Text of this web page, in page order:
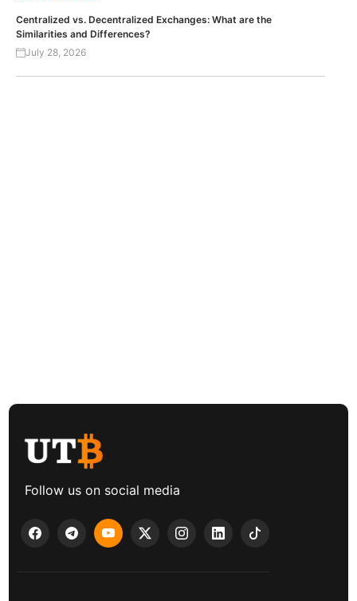
Centralized vs. Decentralized Exchanges: What are the
Similarities and Differences?
July 28, 2026
Follow us on social media